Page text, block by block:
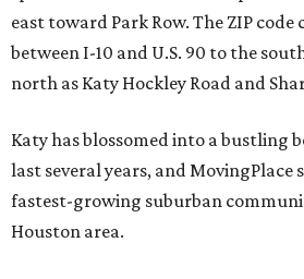
east toward Park Row. The ZIP
between I-10 and U.S. 90 to the
north as Katy Hockley Road and
Katy has blossomed into a bustling
last several years, and MovingPlace
fastest-growing suburban
Houston area.